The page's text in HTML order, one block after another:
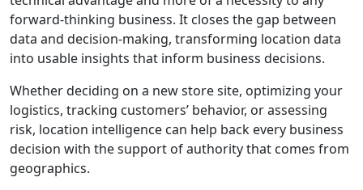
forward-thinking business. It closes the gap between
data and decision-making, transforming location data
into usable insights that inform business decisions.
Whether deciding on a new store site, optimizing your
logistics, tracking customers’ behavior, or assessing
risk, location intelligence can help back every business
decision with the support of authority that comes from
geographics.